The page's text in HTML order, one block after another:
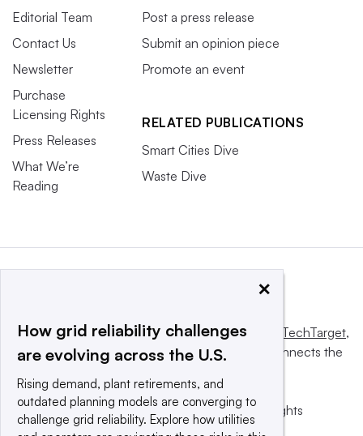
Editorial Team
Contact Us
Newsletter
Purchase
Licensing Rights
Press Releases
What We’re
Reading
Post a press release
Submit an opinion piece
Promote an event
RELATED PUBLICATIONS
Smart Cities Dive
Waste Dive
This website is owned and operated byInforma TechTarget,
a global network that informs, influences and connects the
© 2025 TechTarget, Inc. or its subsidiaries. All rights
reserved. An Informa PLC company.
×
How grid reliability challenges
are evolving across the U.S.
Rising demand, plant retirements, and
outdated planning models are converging to
challenge grid reliability. Explore how utilities